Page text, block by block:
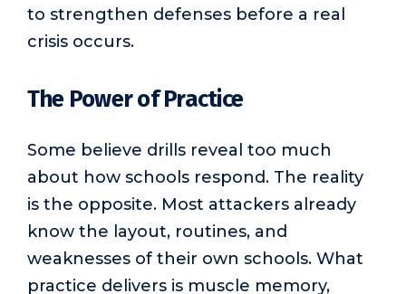
to strengthen defenses before a real
crisis occurs.
The Power of Practice
Some believe drills reveal too much
about how schools respond. The reality
is the opposite. Most attackers already
know the layout, routines, and
weaknesses of their own schools. What
practice delivers is muscle memory,